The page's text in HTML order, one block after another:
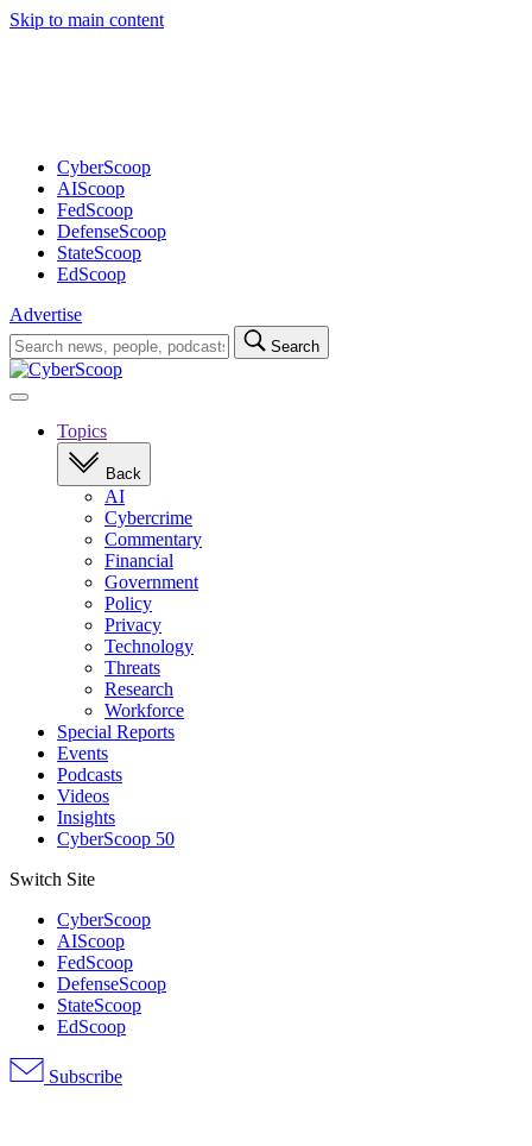
Skip to main content
CyberScoop
AIScoop
FedScoop
DefenseScoop
StateScoop
EdScoop
Advertise
Search
for:
Search
Open
navigationTopics
Back
AI
Cybercrime
Commentary
Financial
Government
Policy
Privacy
Technology
Threats
Research
Workforce
Special Reports
Events
Podcasts
Videos
Insights
CyberScoop 50
Switch Site
CyberScoop
AIScoop
FedScoop
DefenseScoop
StateScoop
EdScoop
Subscribe